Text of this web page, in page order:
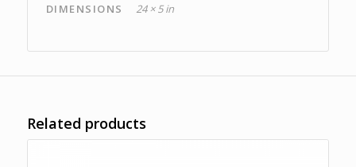
DIMENSIONS
24 × 5 in
Related products